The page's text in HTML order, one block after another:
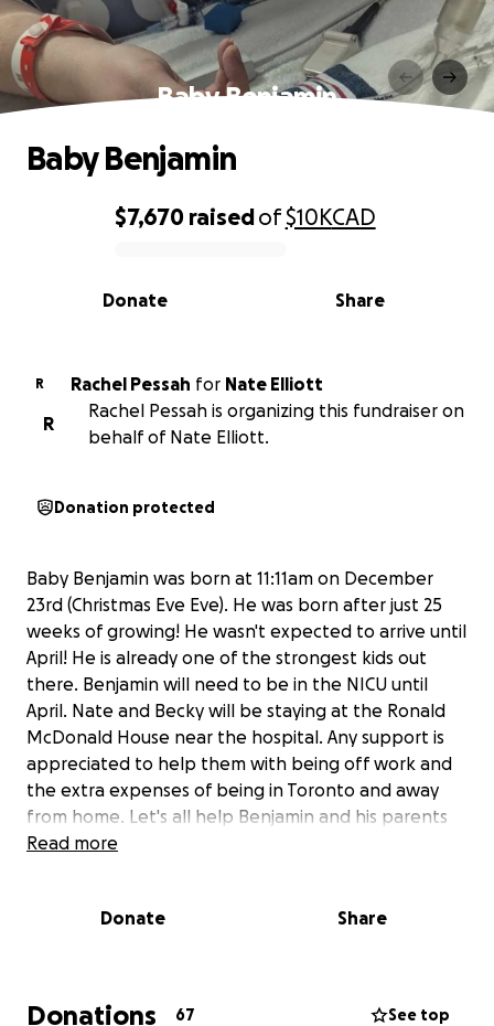
Baby Benjamin
0% complete
$7,670 raisedof$10KCAD
Share
Donate
Baby Benjamin
R Rachel Pessah for Nate Elliott
R
Rachel Pessah is organizing this fundraiser on
behalf of Nate Elliott.
Donation protected
Baby Benjamin was born at 11:11am on December
23rd (Christmas Eve Eve). He was born after just 25
weeks of growing! He wasn't expected to arrive until
April! He is already one of the strongest kids out
there. Benjamin will need to be in the NICU until
April. Nate and Becky will be staying at the Ronald
McDonald House near the hospital. Any support is
appreciated to help them with being off work and
the extra expenses of being in Toronto and away
from home. Let's all help Benjamin and his parents
get through these next few hard months!
Read more
Donate Share
Donations 67 See top